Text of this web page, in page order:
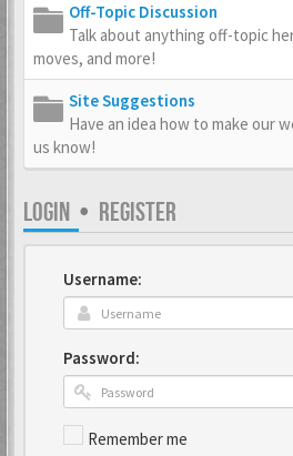
Off-Topic Discussion
Talk about anything off-topic
moves, and more!
Site Suggestions
Have an idea how to make our
us know!
LOGIN • REGISTER
Username:
Password:
Remember me